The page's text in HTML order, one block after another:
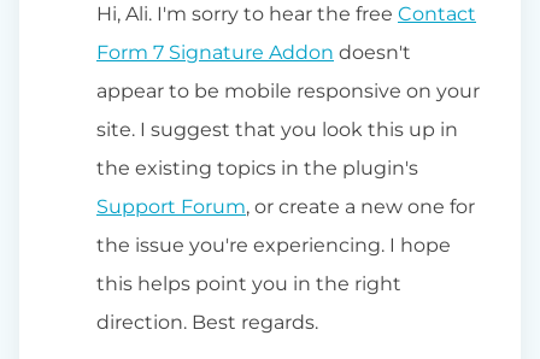
Hi, Ali. I'm sorry to hear the free Contact
Form 7 Signature Addon doesn't
appear to be mobile responsive on your
site. I suggest that you look this up in
the existing topics in the plugin's
Support Forum, or create a new one for
the issue you're experiencing. I hope
this helps point you in the right
direction. Best regards.